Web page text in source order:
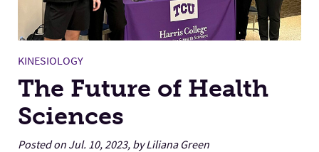
KINESIOLOGY
The Future of Health
Sciences
Posted on Jul. 10, 2023, by Liliana Green